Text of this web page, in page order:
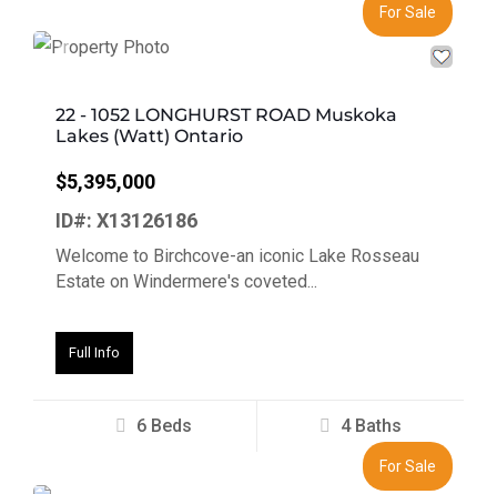
For Sale
Previous Next
22 - 1052 LONGHURST ROAD Muskoka
Lakes (Watt) Ontario
$5,395,000
ID#: X13126186
Welcome to Birchcove-an iconic Lake Rosseau
Estate on Windermere's coveted...
Full Info
6 Beds 4 Baths
For Sale